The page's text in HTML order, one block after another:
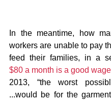
In the meantime, how
workers are unable to pay
$80 a month is a good wage
2013, “the worst
...would be for the